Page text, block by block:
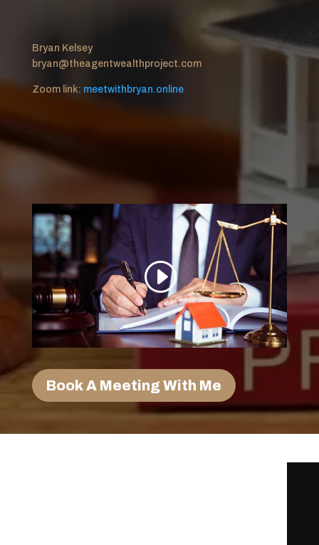
Bryan Kelsey
bryan@theagentwealthproject.com
Zoom link: meetwithbryan.online
Book A Meeting With Me